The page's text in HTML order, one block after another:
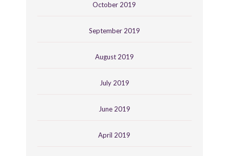
October 2019
September 2019
August 2019
July 2019
June 2019
April 2019